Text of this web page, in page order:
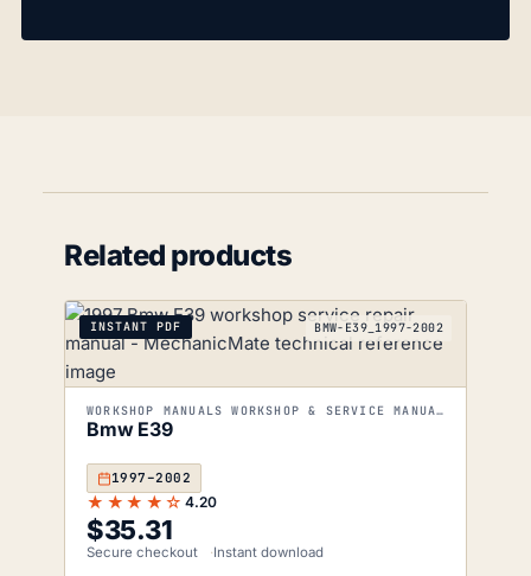
Related products
INSTANT PDF BMW-E39_1997-2002
WORKSHOP MANUALS WORKSHOP & SERVICE MANUALS
Bmw E39
1997–2002
★★★★☆ 4.20
$35.31
Secure checkout Instant download